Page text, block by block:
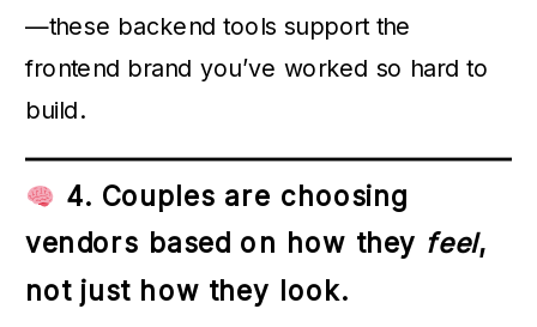
—these backend tools support the
frontend brand you’ve worked so hard to
build.
4. Couples are choosing
vendors based on how they feel,
not just how they look.